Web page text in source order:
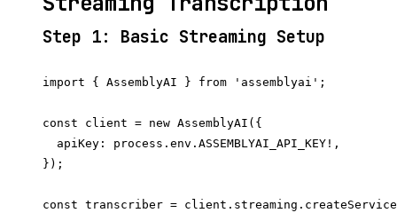
Step 1: Basic Streaming Setup
import { AssemblyAI } from 'assemblyai';
const client = new AssemblyAI({
  apiKey: process.env.ASSEMBLYAI_API_KEY!,
});
const transcriber =